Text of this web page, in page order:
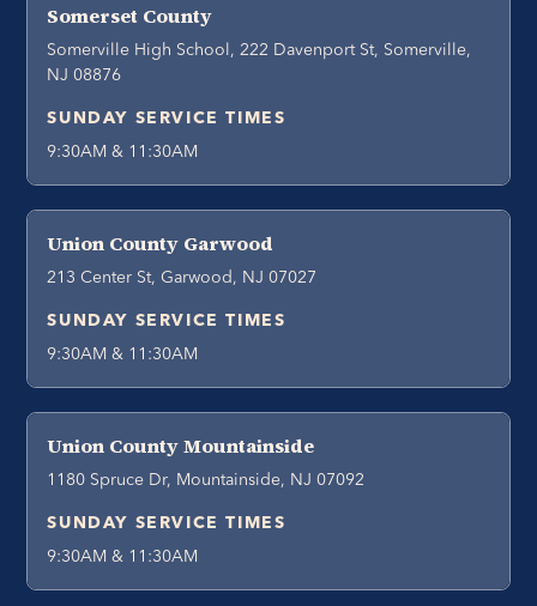
Somerset County
Somerville High School, 222 Davenport St, Somerville,
NJ 08876
SUNDAY SERVICE TIMES
9:30AM & 11:30AM
Union County Garwood
213 Center St, Garwood, NJ 07027
SUNDAY SERVICE TIMES
9:30AM & 11:30AM
Union County Mountainside
1180 Spruce Dr, Mountainside, NJ 07092
SUNDAY SERVICE TIMES
9:30AM & 11:30AM